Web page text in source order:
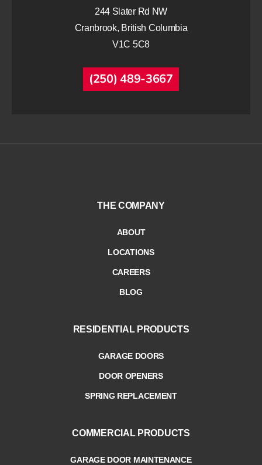
244 Slater Rd NW
Cranbrook, British Columbia
V1C 5C8
(250) 489-3667
THE COMPANY
ABOUT
LOCATIONS
CAREERS
BLOG
RESIDENTIAL PRODUCTS
GARAGE DOORS
DOOR OPENERS
SPRING REPLACEMENT
COMMERCIAL PRODUCTS
GARAGE DOOR MAINTENANCE